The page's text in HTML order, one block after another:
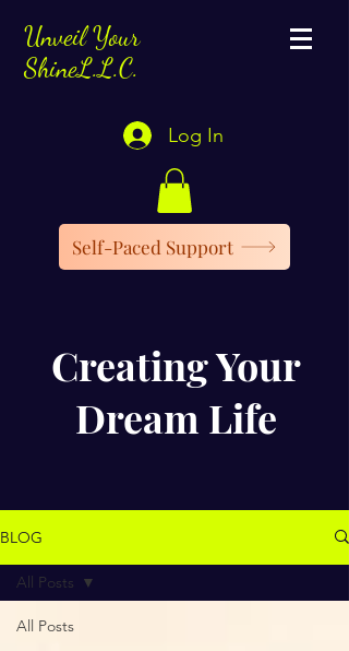
Unveil Your
ShineL.L.C.
Log In
Self-Paced Support
Creating Your
Dream Life
BLOG
All Posts
All Posts